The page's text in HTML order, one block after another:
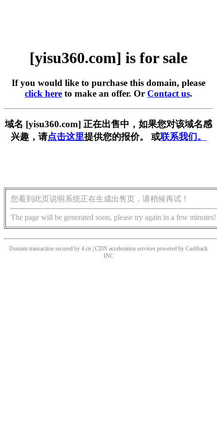
[yisu360.com] is for sale
If you would like to purchase this domain, please
click here to make an offer. Or Contact us.
域名 [yisu360.com] 正在出售中，如果您对该域名感
兴趣，请点击这里提供您的报价。 或联系我们。
您看到此页说明系统正在生成出售页，请稍候再试！
The page will be generated soon, please try again in a few minutes!
Domain transaction secured by 4.cn | CDN acceleration services powered by Cashback
INC